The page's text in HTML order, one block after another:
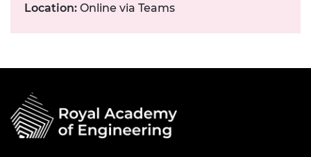
Location: Online via Teams